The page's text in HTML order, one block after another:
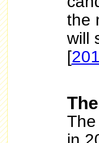
the
will
[